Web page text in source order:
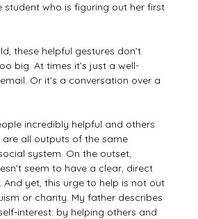
student who is figuring out her first
these helpful gestures don’t
big. At times it’s just a well-
Or it’s a conversation over a
incredibly helpful and others
are all outputs of the same
system. On the outset,
seem to have a clear, direct
And yet, this urge to help is not out
or charity. My father describes
interest: by helping others and